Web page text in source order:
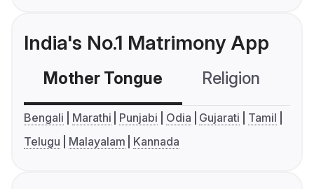
India's No.1 Matrimony App
Mother Tongue Religion
Bengali Marathi Punjabi Odia Gujarati
Tamil
Telugu
Malayalam Kannada